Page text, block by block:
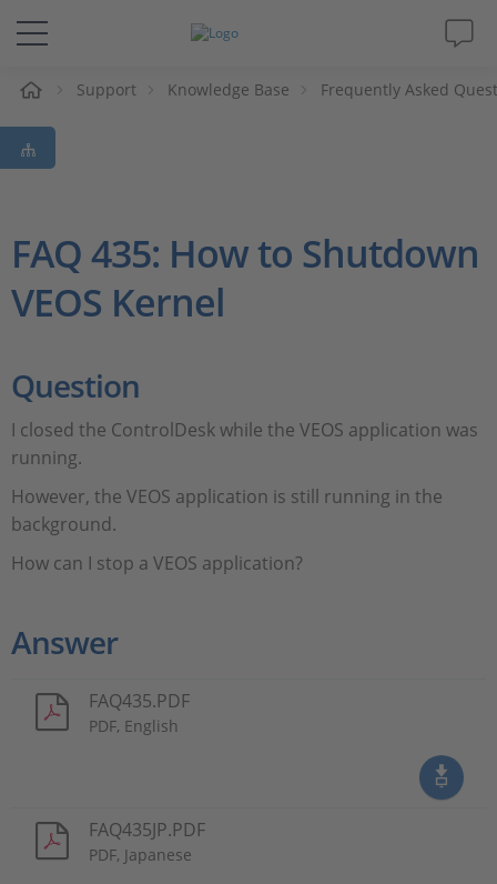
솔루션 및 제품
Support
Magazine
인재채용
Support Knowledge Base Frequently Asked
FAQ 435: How to Shutdown
VEOS Kernel
Question
I closed the ControlDesk while the VEOS application was
running.
However, the VEOS application is still running in the
background.
How can I stop a VEOS application?
Answer
FAQ435.PDF
PDF, English
FAQ435JP.PDF
PDF, Japanese